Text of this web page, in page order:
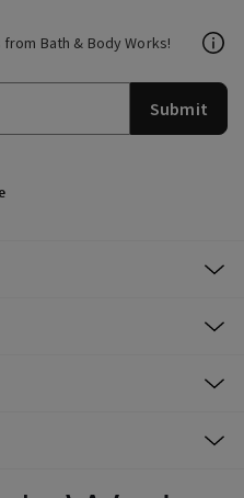
Bath & Body Works!
Submit